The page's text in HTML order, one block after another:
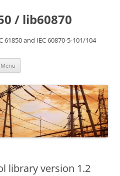
/ lib60870
and IEC 60870-5-101/104
Menu
library version 1.2